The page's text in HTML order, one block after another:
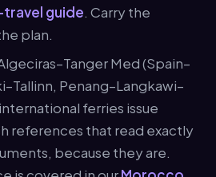
guide. Carry the
plan.
Med (Spain–
Penang–Langkawi–
ferries issue
references that read exactly
because they are.